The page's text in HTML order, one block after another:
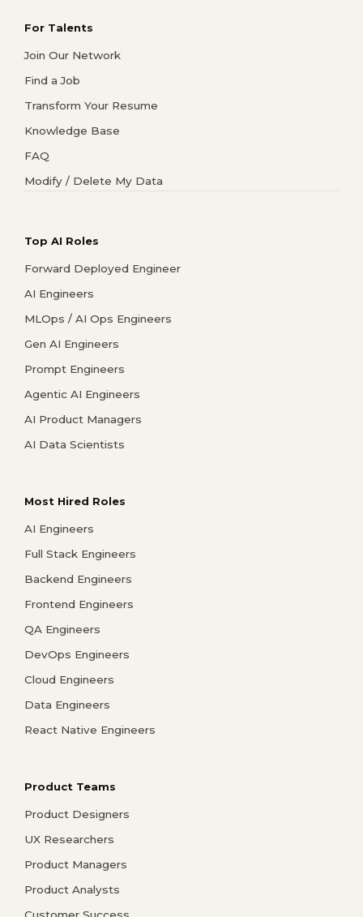
For Talents
Join Our Network
Find a Job
Transform Your Resume
Knowledge Base
FAQ
Modify / Delete My Data
Top AI Roles
Forward Deployed Engineer
AI Engineers
MLOps / AI Ops Engineers
Gen AI Engineers
Prompt Engineers
Agentic AI Engineers
AI Product Managers
AI Data Scientists
Most Hired Roles
AI Engineers
Full Stack Engineers
Backend Engineers
Frontend Engineers
QA Engineers
DevOps Engineers
Cloud Engineers
Data Engineers
React Native Engineers
Product Teams
Product Designers
UX Researchers
Product Managers
Product Analysts
Customer Success